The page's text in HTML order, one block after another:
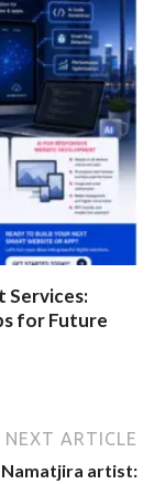
Services:
for Future
NEXT ARTICLE
Namatjira artist: